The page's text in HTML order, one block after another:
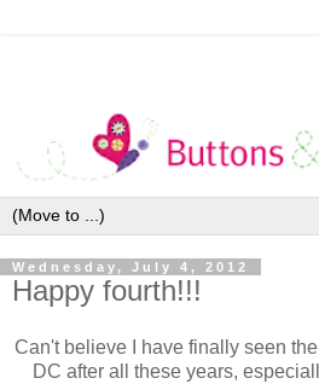
Wednesday, July 4, 2012
Happy fourth!!!
Can't believe I have finally seen
DC after all these years,